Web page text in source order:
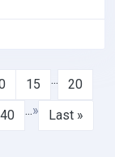
15 ...
20
40 ...» Last »